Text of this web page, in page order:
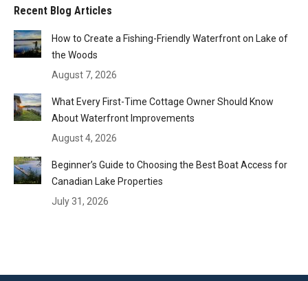
Recent Blog Articles
How to Create a Fishing-Friendly Waterfront on Lake of
the Woods
August 7, 2026
What Every First-Time Cottage Owner Should Know
About Waterfront Improvements
August 4, 2026
Beginner’s Guide to Choosing the Best Boat Access for
Canadian Lake Properties
July 31, 2026